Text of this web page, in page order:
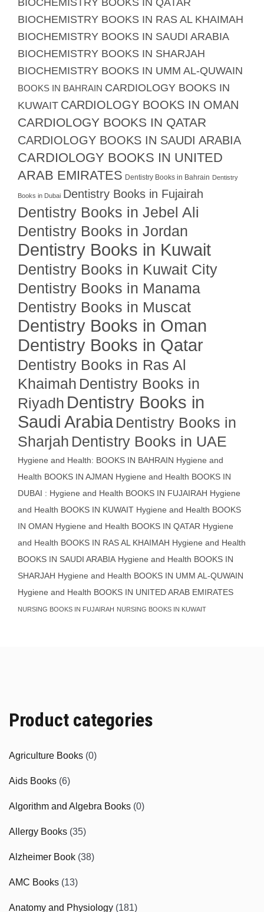
BIOCHEMISTRY BOOKS IN QATAR
BIOCHEMISTRY BOOKS IN RAS AL KHAIMAH
BIOCHEMISTRY BOOKS IN SAUDI ARABIA
BIOCHEMISTRY BOOKS IN SHARJAH
BIOCHEMISTRY BOOKS IN UMM AL-QUWAIN
BOOKS IN BAHRAIN CARDIOLOGY BOOKS IN
KUWAIT CARDIOLOGY BOOKS IN OMAN
CARDIOLOGY BOOKS IN QATAR
CARDIOLOGY BOOKS IN SAUDI ARABIA
CARDIOLOGY BOOKS IN UNITED
ARAB EMIRATES Dentistry Books in Bahrain Dentistry
Books in Dubai Dentistry Books in Fujairah
Dentistry Books in Jebel Ali
Dentistry Books in Jordan
Dentistry Books in Kuwait
Dentistry Books in Kuwait City
Dentistry Books in Manama
Dentistry Books in Muscat
Dentistry Books in Oman
Dentistry Books in Qatar
Dentistry Books in Ras Al
Khaimah Dentistry Books in
Riyadh Dentistry Books in
Saudi Arabia Dentistry Books in
Sharjah Dentistry Books in UAE
Hygiene and Health: BOOKS IN BAHRAIN Hygiene and
Health BOOKS IN AJMAN Hygiene and Health BOOKS IN
DUBAI : Hygiene and Health BOOKS IN FUJAIRAH Hygiene
and Health BOOKS IN KUWAIT Hygiene and Health BOOKS
IN OMAN Hygiene and Health BOOKS IN QATAR Hygiene
and Health BOOKS IN RAS AL KHAIMAH Hygiene and Health
BOOKS IN SAUDI ARABIA Hygiene and Health BOOKS IN
SHARJAH Hygiene and Health BOOKS IN UMM AL-QUWAIN
Hygiene and Health BOOKS IN UNITED ARAB EMIRATES
NURSING BOOKS IN FUJAIRAH NURSING BOOKS IN KUWAIT
Product categories
Agriculture Books (0)
Aids Books (6)
Algorithm and Algebra Books (0)
Allergy Books (35)
Alzheimer Book (38)
AMC Books (13)
Anatomy and Physiology (181)